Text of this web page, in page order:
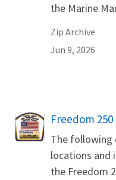
the Marine
Zip Archive
Jun 9, 2026
Name
Freedom
The following
locations and
the Freedom